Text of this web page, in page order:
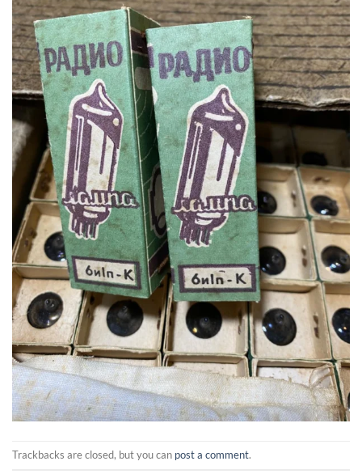
Trackbacks are closed, but you can post a comment.